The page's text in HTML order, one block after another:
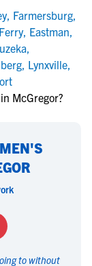
, Farmersburg,
, Eastman,
,
, Lynxville,
McGregor?
to without